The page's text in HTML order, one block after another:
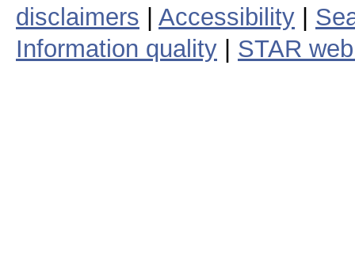
disclaimers
Accessibility
Information quality
STAR